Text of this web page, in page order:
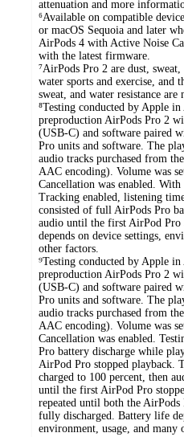
attenuation and more
⁶Available on compatible
or macOS Sequoia and later
AirPods 4 with Active Noise
with the latest firmware.
⁷AirPods Pro 2 are dust,
water sports and exercise, and
sweat, and water resistance
⁸Testing conducted by Apple
preproduction AirPods Pro 2
(USB-C) and software paired
Pro units and software. The
audio tracks purchased from
AAC encoding). Volume was
Cancellation was enabled.
Tracking enabled, listening
consisted of full AirPods Pro
audio until the first AirPod Pro
depends on device settings,
other factors.
⁹Testing conducted by Apple
preproduction AirPods Pro 2
(USB-C) and software paired
Pro units and software. The
audio tracks purchased from
AAC encoding). Volume was
Cancellation was enabled.
Pro battery discharge while
AirPod Pro stopped playback.
charged to 100 percent, then
until the first AirPod Pro
repeated until both the AirPods
fully discharged. Battery life
environment, usage, and many